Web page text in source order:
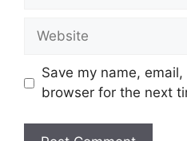
Website
Save my name,
browser for the next